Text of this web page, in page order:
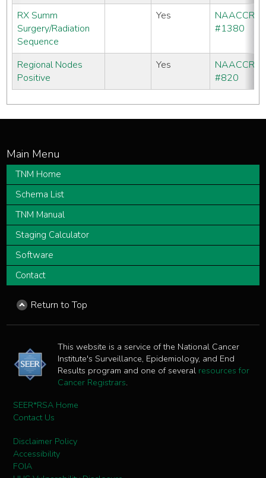
RX Summ
Surgery/Radiation
Sequence
Yes
NAACCR
#1380
Regional Nodes
Positive
Yes
NAACCR
#820
TNM Home
Schema List
TNM Manual
Staging Calculator
Software
Contact
Return to Top
This website is a service of the National Cancer
Institute's Surveillance, Epidemiology, and End
Results program and one of several resources for
Cancer Registrars.
SEER*RSA Home
Contact Us
Disclaimer Policy
Accessibility
FOIA